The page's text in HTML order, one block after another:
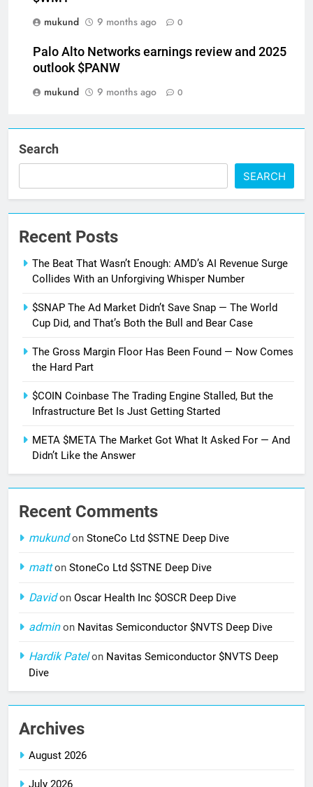
mukund
9 months ago 0
Palo Alto Networks earnings review and 2025
outlook $PANW
mukund
9 months ago 0
Search
SEARCH
Recent Posts
The Beat That Wasn’t Enough: AMD’s AI Revenue Surge
Collides With an Unforgiving Whisper Number
$SNAP The Ad Market Didn’t Save Snap — The World
Cup Did, and That’s Both the Bull and Bear Case
The Gross Margin Floor Has Been Found — Now Comes
the Hard Part
$COIN Coinbase The Trading Engine Stalled, But the
Infrastructure Bet Is Just Getting Started
META $META The Market Got What It Asked For — And
Didn’t Like the Answer
Recent Comments
mukundon StoneCo Ltd $STNE Deep Dive
matton StoneCo Ltd $STNE Deep Dive
Davidon Oscar Health Inc $OSCR Deep Dive
adminon Navitas Semiconductor $NVTS Deep Dive
Hardik Patelon Navitas Semiconductor $NVTS Deep
Dive
Archives
August 2026
July 2026